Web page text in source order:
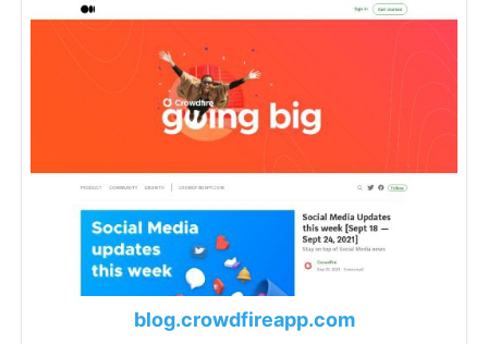
blog.crowdfireapp.com